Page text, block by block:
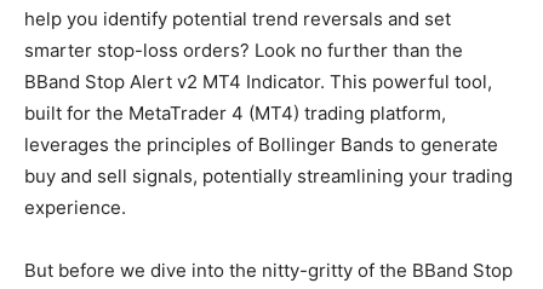
help you identify potential trend reversals and set
smarter stop-loss orders? Look no further than the
BBand Stop Alert v2 MT4 Indicator. This powerful tool,
built for the MetaTrader 4 (MT4) trading platform,
leverages the principles of Bollinger Bands to generate
buy and sell signals, potentially streamlining your trading
experience.
But before we dive into the nitty-gritty of the BBand Stop